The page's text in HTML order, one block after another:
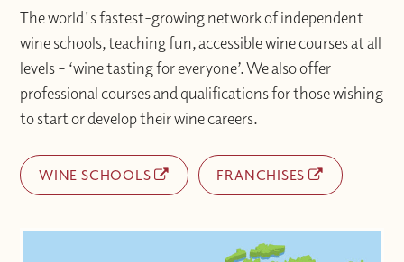
The world's fastest-growing network of independent
wine schools, teaching fun, accessible wine courses at all
levels – ‘wine tasting for everyone’. We also offer
professional courses and qualifications for those wishing
to start or develop their wine careers.
WINE SCHOOLS FRANCHISES